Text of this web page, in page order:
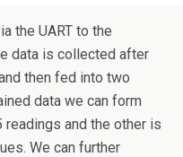
the UART to the
data is collected after
then fed into two
data we can form
and the other is
We can further